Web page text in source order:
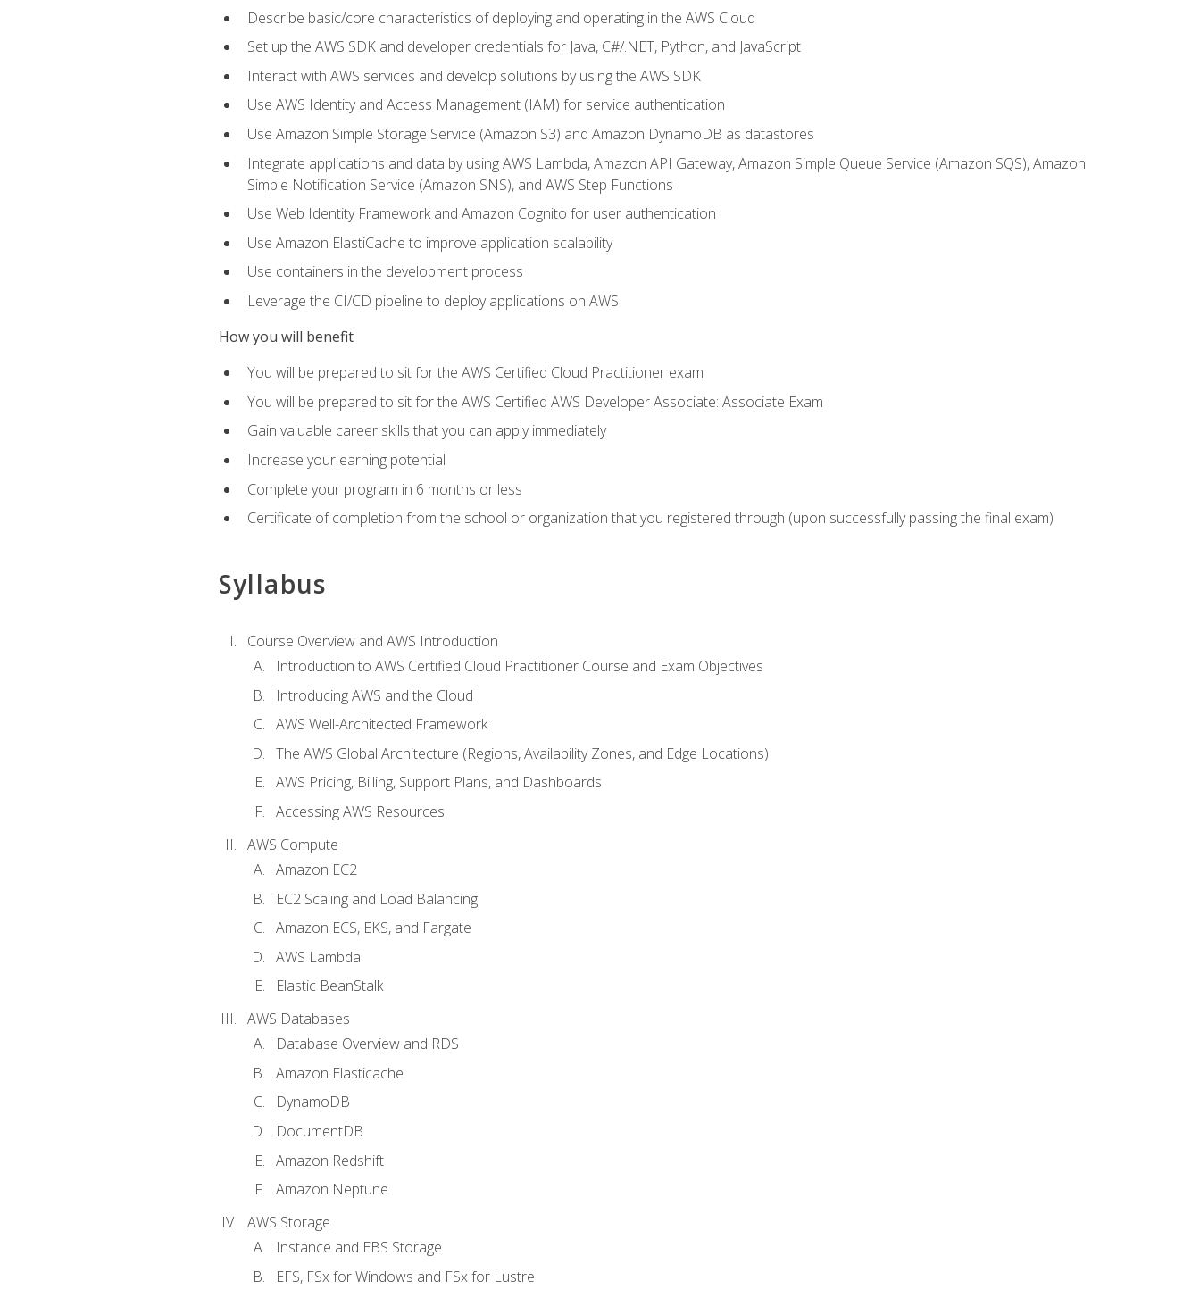
Describe basic/core characteristics of deploying and operating in the AWS Cloud
Set up the AWS SDK and developer credentials for Java, C#/.NET, Python, and JavaScript
Interact with AWS services and develop solutions by using the AWS SDK
Use AWS Identity and Access Management (IAM) for service authentication
Use Amazon Simple Storage Service (Amazon S3) and Amazon DynamoDB as datastores
Integrate applications and data by using AWS Lambda, Amazon API Gateway, Amazon Simple Queue Service (Amazon SQS), Amazon
Simple Notification Service (Amazon SNS), and AWS Step Functions
Use Web Identity Framework and Amazon Cognito for user authentication
Use Amazon ElastiCache to improve application scalability
Use containers in the development process
Leverage the CI/CD pipeline to deploy applications on AWS
How you will benefit
You will be prepared to sit for the AWS Certified Cloud Practitioner exam
You will be prepared to sit for the AWS Certified AWS Developer Associate: Associate Exam
Gain valuable career skills that you can apply immediately
Increase your earning potential
Complete your program in 6 months or less
Certificate of completion from the school or organization that you registered through (upon successfully passing the final exam)
Syllabus
Course Overview and AWS Introduction
Introduction to AWS Certified Cloud Practitioner Course and Exam Objectives
Introducing AWS and the Cloud
AWS Well-Architected Framework
The AWS Global Architecture (Regions, Availability Zones, and Edge Locations)
AWS Pricing, Billing, Support Plans, and Dashboards
Accessing AWS Resources
AWS Compute
Amazon EC2
EC2 Scaling and Load Balancing
Amazon ECS, EKS, and Fargate
AWS Lambda
Elastic BeanStalk
AWS Databases
Database Overview and RDS
Amazon Elasticache
DynamoDB
DocumentDB
Amazon Redshift
Amazon Neptune
AWS Storage
Instance and EBS Storage
EFS, FSx for Windows and FSx for Lustre